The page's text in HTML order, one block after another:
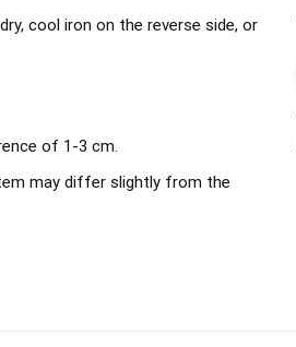
cool iron on the reverse side, or
of 1-3 cm.
may differ slightly from the